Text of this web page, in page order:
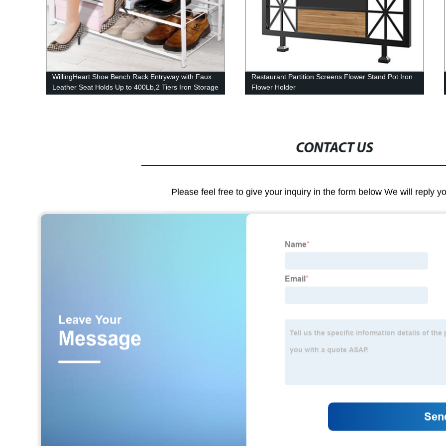
WillingHeart Shoe Bench Rack Entryway with Faux
Leather Seat Holds Up to 400Lb,2 Tiers Iron Storage
Restaurant Partition Screens Flower Stand Pot Iron
Flower Holder
CONTACT US
Please feel free to give your inquiry in the form below We will reply